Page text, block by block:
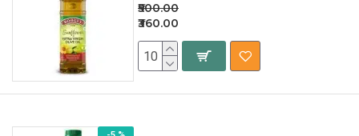
₹360.00
₹500.00